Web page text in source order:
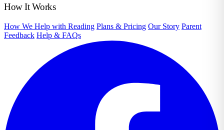
How It Works
How We Help with Reading Plans & Pricing Our Story Parent
Feedback Help & FAQs